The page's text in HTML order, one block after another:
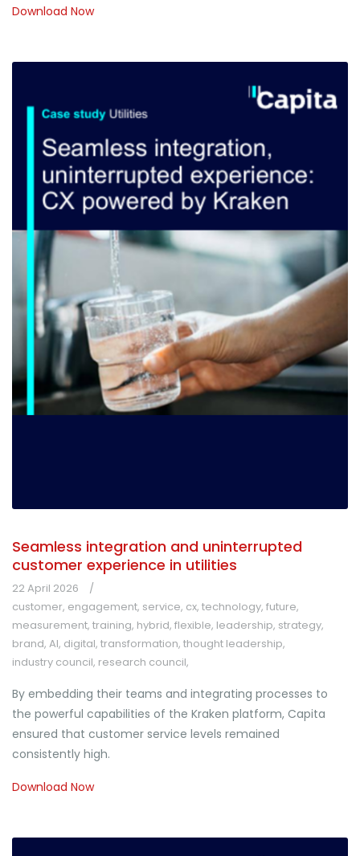
Download Now
Seamless integration and uninterrupted
customer experience in utilities
22 April 2026
customer, engagement, service, cx, technology, future,
measurement, training, hybrid, flexible, leadership, strategy,
brand, AI, digital, transformation, thought leadership,
industry council, research council,
By embedding their teams and integrating processes to
the powerful capabilities of the Kraken platform, Capita
ensured that customer service levels remained
consistently high.
Download Now